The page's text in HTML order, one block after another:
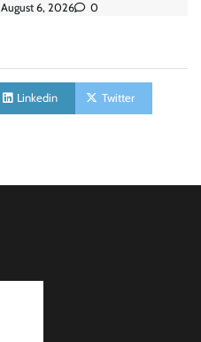
August 6, 2026 0
Linkedin Twitter